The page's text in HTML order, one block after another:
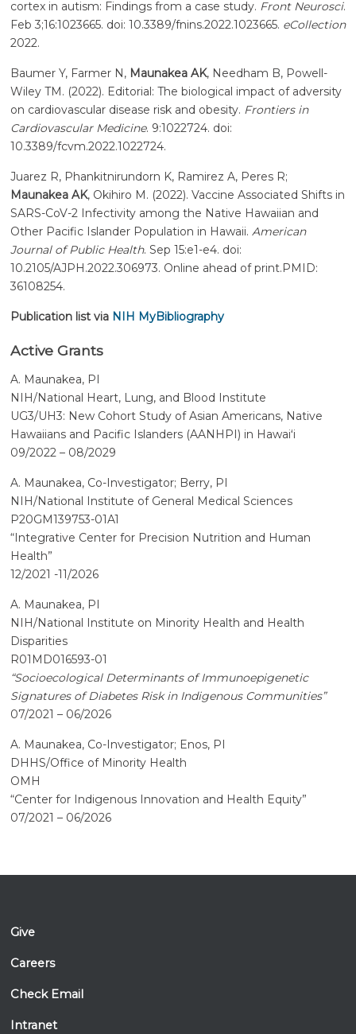
cortex in autism: Findings from a case study. Front Neurosci.
Feb 3;16:1023665. doi: 10.3389/fnins.2022.1023665. eCollection
2022.
Baumer Y, Farmer N, Maunakea AK, Needham B, Powell-
Wiley TM. (2022). Editorial: The biological impact of adversity
on cardiovascular disease risk and obesity. Frontiers in
Cardiovascular Medicine. 9:1022724. doi:
10.3389/fcvm.2022.1022724.
Juarez R, Phankitnirundorn K, Ramirez A, Peres R;
Maunakea AK, Okihiro M. (2022). Vaccine Associated Shifts in
SARS-CoV-2 Infectivity among the Native Hawaiian and
Other Pacific Islander Population in Hawaii. American
Journal of Public Health. Sep 15:e1-e4. doi:
10.2105/AJPH.2022.306973. Online ahead of print.PMID:
36108254.
Publication list via NIH MyBibliography
Active Grants
A. Maunakea, PI
NIH/National Heart, Lung, and Blood Institute
UG3/UH3: New Cohort Study of Asian Americans, Native
Hawaiians and Pacific Islanders (AANHPI) in Hawaiʻi
09/2022 – 08/2029
A. Maunakea, Co-Investigator; Berry, PI
NIH/National Institute of General Medical Sciences
P20GM139753-01A1
“Integrative Center for Precision Nutrition and Human
Health”
12/2021 -11/2026
A. Maunakea, PI
NIH/National Institute on Minority Health and Health
Disparities
R01MD016593-01
“Socioecological Determinants of Immunoepigenetic
Signatures of Diabetes Risk in Indigenous Communities”
07/2021 – 06/2026
A. Maunakea, Co-Investigator; Enos, PI
DHHS/Office of Minority Health
OMH
“Center for Indigenous Innovation and Health Equity”
07/2021 – 06/2026
Give
Careers
Check Email
Intranet